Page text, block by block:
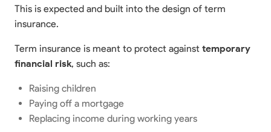
This is expected and built into the design of term
insurance.
Term insurance is meant to protect against temporary
financial risk, such as:
Raising children
Paying off a mortgage
Replacing income during working years